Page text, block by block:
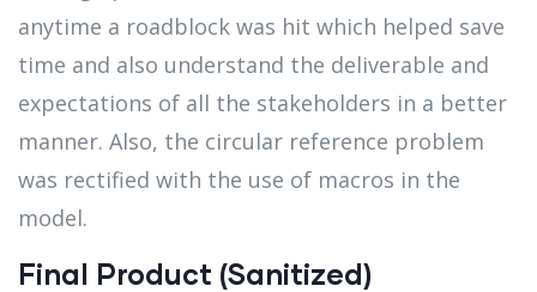
anytime a roadblock was hit which helped save
time and also understand the deliverable and
expectations of all the stakeholders in a better
manner. Also, the circular reference problem
was rectified with the use of macros in the
model.
Final Product (Sanitized)